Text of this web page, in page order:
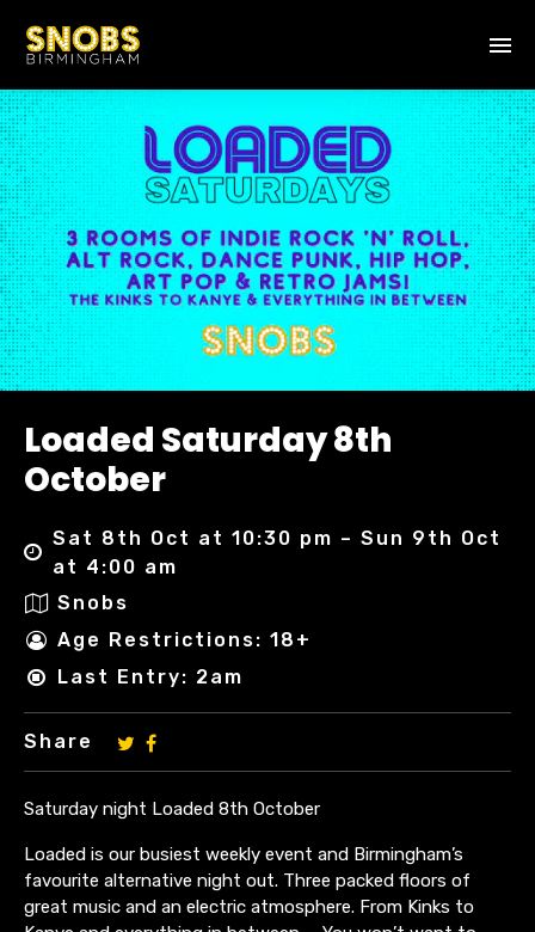
Loaded Saturday 8th
October
Sat 8th Oct at 10:30 pm – Sun 9th Oct
at 4:00 am
Snobs
Age Restrictions: 18+
Last Entry: 2am
Share
Saturday night Loaded 8th October
Loaded is our busiest weekly event and Birmingham’s
favourite alternative night out. Three packed floors of
great music and an electric atmosphere. From Kinks to